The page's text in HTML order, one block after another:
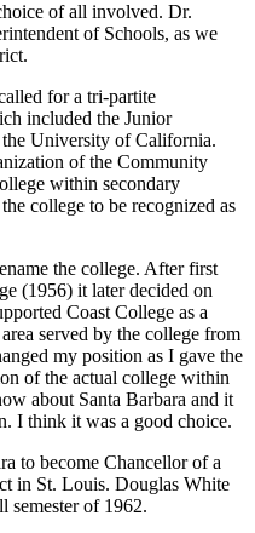
of all involved. Dr.
of Schools, as we
for a tri-partite
included the Junior
University of California.
of the Community
within secondary
college to be recognized as
the college. After first
(1956) it later decided on
Coast College as a
served by the college from
my position as I gave the
of the actual college within
about Santa Barbara and it
I think it was a good choice.
to become Chancellor of a
in St. Louis. Douglas White
semester of 1962.